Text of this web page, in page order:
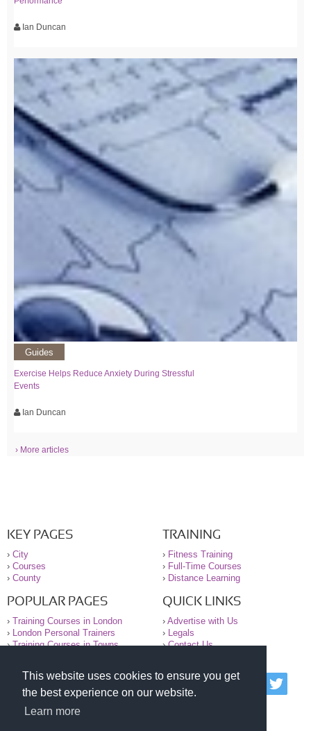
This website uses cookies to ensure you get
the best experience on our website.
Learn more
Ian Duncan
Guides
Exercise Helps Reduce Anxiety During Stressful
Events
Ian Duncan
› More articles
KEY PAGES
› City
› Courses
› County
TRAINING
› Fitness Training
› Full-Time Courses
› Distance Learning
POPULAR PAGES
› Training Courses in London
›
London Personal Trainers
›Training Courses in Towns
QUICK LINKS
› Advertise with Us
›
Legals
›Contact Us
© 2000-2026 National Register of Personal Trainers
All information contained on the NRPT website is
purely for information. The NRPT offers no medical